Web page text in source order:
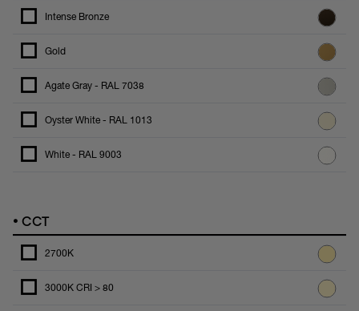
Intense Bronze
Gold
Agate Gray - RAL 7038
Oyster White - RAL 1013
White - RAL 9003
• CCT
2700K
3000K CRI > 80